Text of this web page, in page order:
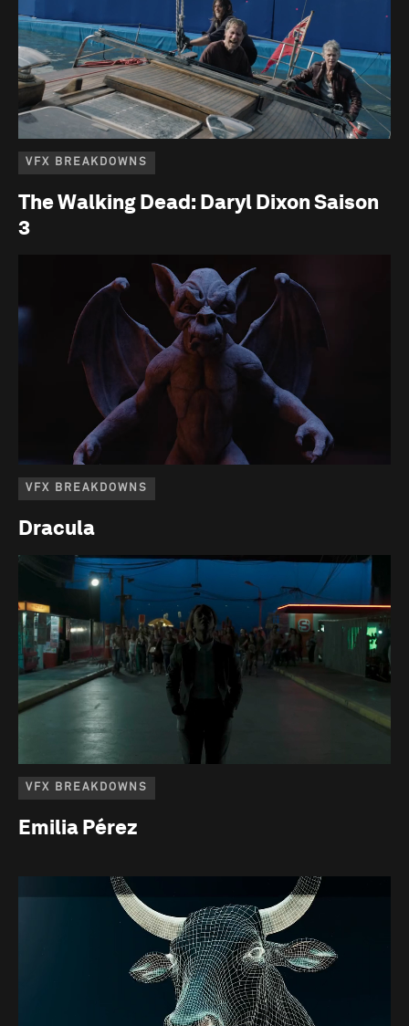
VFX BREAKDOWNS
The Walking Dead: Daryl Dixon Saison
3
VFX BREAKDOWNS
Dracula
VFX BREAKDOWNS
Emilia Pérez